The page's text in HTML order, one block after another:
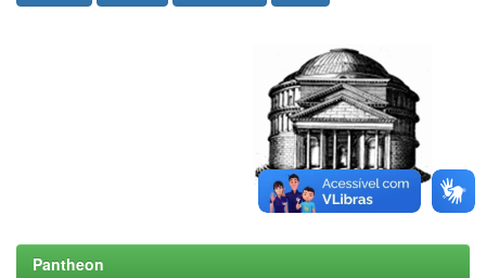
Pantheon